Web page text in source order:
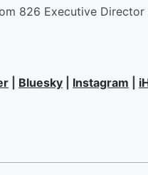
826 Executive Director
Bluesky Instagram